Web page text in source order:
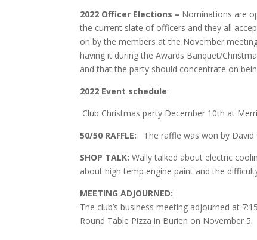
2022 Officer Elections – Nominations are
the current slate of officers and they all
on by the members at the November
having it during the Awards Banquet/
and that the party should concentrate on
2022 Event schedule:
Club Christmas party December 10th at
50/50 RAFFLE: The raffle was won by
SHOP TALK: Wally talked about electric
about high temp engine paint and the
MEETING ADJOURNED:
The club’s business meeting adjourned at
Round Table Pizza in Burien on November 5.